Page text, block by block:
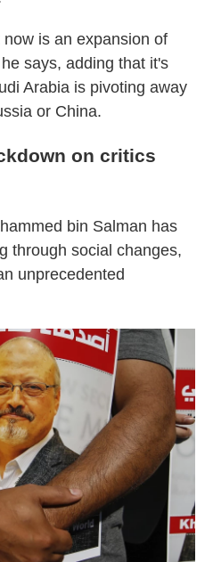
is an expansion of
says, adding that it's
Arabia is pivoting away
or China.
on critics
bin Salman has
through social changes,
unprecedented